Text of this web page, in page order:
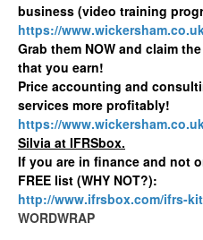
business (video training
https://
Grab them NOW and claim
that you earn!
Price accounting and
services more profitably!
https://
Silvia at IFRSbox.
If you are in finance and not
FREE list (WHY NOT?):
http://www.ifrsbox.com/ifrs-
WORDWRAP